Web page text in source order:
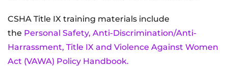
CSHA Title IX training materials include
the Personal Safety, Anti-Discrimination/Anti-
Harrassment, Title IX and Violence Against Women
Act (VAWA) Policy Handbook.